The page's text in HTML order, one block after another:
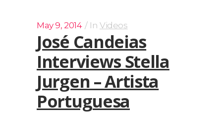
May 9, 2014 InVideos
José Candeias
Interviews Stella
Jurgen – Artista
Portuguesa